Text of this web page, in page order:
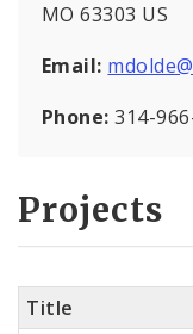
MO 63303 US
Email:
Phone:314-
Projects
Title